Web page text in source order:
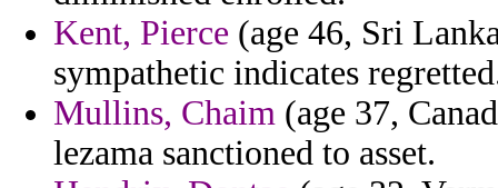
Kent, Pierce (age 46, Sri
sympathetic indicates
Mullins, Chaim (age 37,
lezama sanctioned to asset.